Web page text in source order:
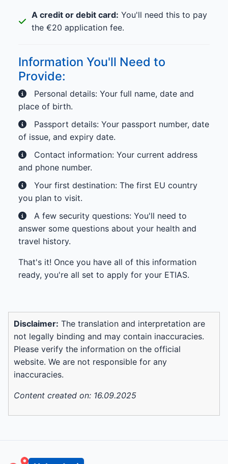
A credit or debit card: You'll need this to pay
the €20 application fee.
Information You'll Need to
Provide:
Personal details: Your full name, date and
place of birth.
Passport details: Your passport number, date
of issue, and expiry date.
Contact information: Your current address
and phone number.
Your first destination: The first EU country
you plan to visit.
A few security questions: You'll need to
answer some questions about your health and
travel history.
That's it! Once you have all of this information
ready, you're all set to apply for your ETIAS.
Disclaimer: The translation and interpretation are
not legally binding and may contain inaccuracies.
Please verify the information on the official
website. We are not responsible for any
inaccuracies.
Content created on: 16.09.2025